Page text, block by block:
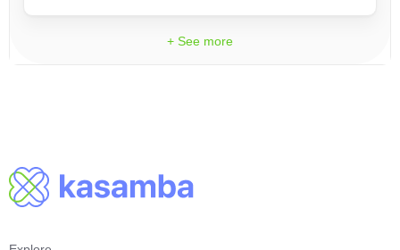
+ See more